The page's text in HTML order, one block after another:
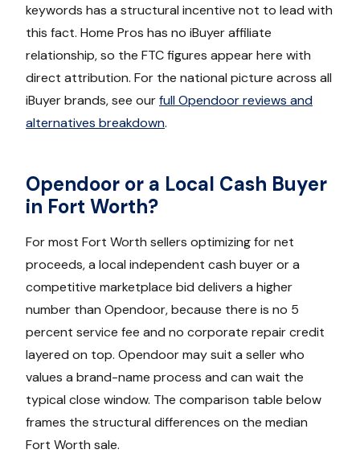
keywords has a structural incentive not to lead with
this fact. Home Pros has no iBuyer affiliate
relationship, so the FTC figures appear here with
direct attribution. For the national picture across all
iBuyer brands, see ourfull Opendoor reviews and
alternatives breakdown.
Opendoor or a Local Cash Buyer
in Fort Worth?
For most Fort Worth sellers optimizing for net
proceeds, a local independent cash buyer or a
competitive marketplace bid delivers a higher
number than Opendoor, because there is no 5
percent service fee and no corporate repair credit
layered on top. Opendoor may suit a seller who
values a brand-name process and can wait the
typical close window. The comparison table below
frames the structural differences on the median
Fort Worth sale.